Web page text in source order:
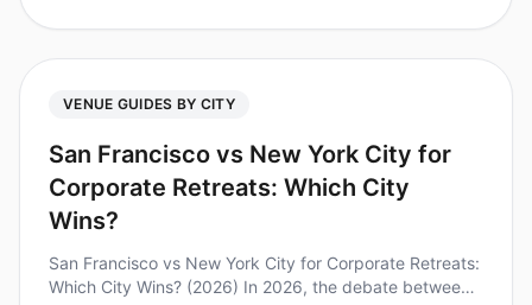
VENUE GUIDES BY CITY
San Francisco vs New York City for
Corporate Retreats: Which City
Wins?
San Francisco vs New York City for Corporate Retreats:
Which City Wins? (2026) In 2026, the debate between